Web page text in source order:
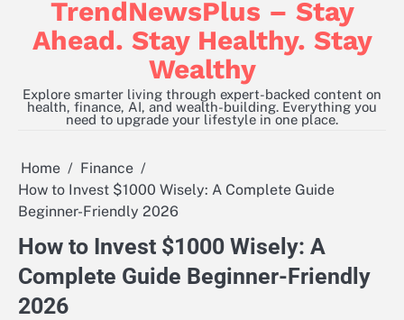
TrendNewsPlus – Stay
Ahead. Stay Healthy. Stay
Wealthy
Explore smarter living through expert-backed content on
health, finance, AI, and wealth-building. Everything you
need to upgrade your lifestyle in one place.
Home
Finance
How to Invest $1000 Wisely: A Complete Guide
Beginner-Friendly 2026
How to Invest $1000 Wisely: A
Complete Guide Beginner-Friendly
2026